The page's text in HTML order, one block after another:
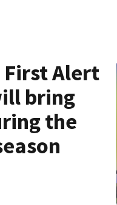
First Alert
bring
the